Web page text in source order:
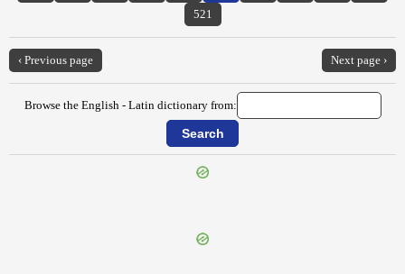
521
‹ Previous page Next page ›
Browse the English - Latin dictionary from: